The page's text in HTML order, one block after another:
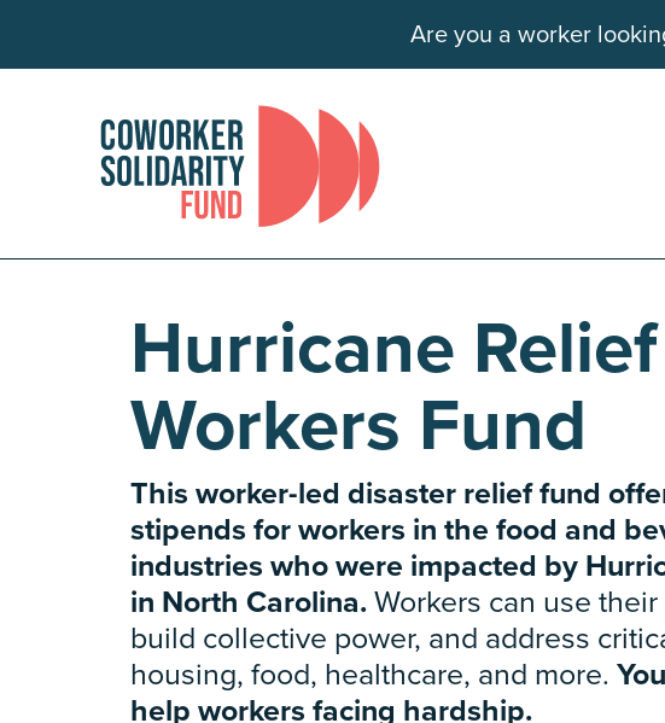
Are you a worker
Hurricane Relief
Workers Fund
This worker-led disaster relief fund
stipends for workers in the food and
industries who were impacted by
in North Carolina.Workers can use
build collective power, and address
housing, food, healthcare, and more.
help workers facing hardship.